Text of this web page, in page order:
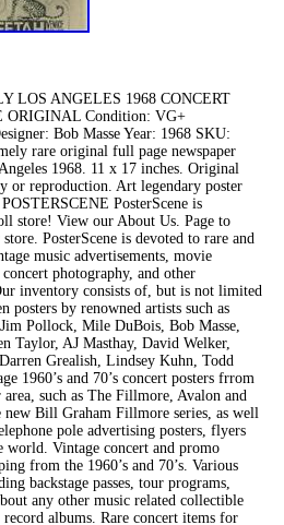
LOS ANGELES 1968 CONCERT
ORIGINAL Condition: VG+
Bob Masse Year: 1968 SKU:
rare original full page newspaper
1968. 11 x 17 inches. Original
or reproduction. Art legendary poster
PosterScene is
store! View our About Us. Page to
PosterScene is devoted to rare and
music advertisements, movie
photography, and other
inventory consists of, but is not limited
posters by renowned artists such as
Pollock, Mile DuBois, Bob Masse,
Taylor, AJ Masthay, David Welker,
Grealish, Lindsey Kuhn, Todd
1960’s and 70’s concert posters frrom
such as The Fillmore, Avalon and
Bill Graham Fillmore series, as well
pole advertising posters, flyers
world. Vintage concert and promo
from the 1960’s and 70’s. Various
backstage passes, tour programs,
any other music related collectible
albums. Rare concert items for